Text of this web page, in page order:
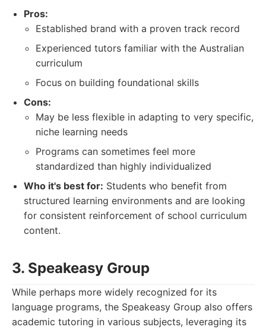
Pros:
Established brand with a proven track record
Experienced tutors familiar with the Australian
curriculum
Focus on building foundational skills
Cons:
May be less flexible in adapting to very specific,
niche learning needs
Programs can sometimes feel more
standardized than highly individualized
Who it's best for: Students who benefit from
structured learning environments and are looking
for consistent reinforcement of school curriculum
content.
3. Speakeasy Group
While perhaps more widely recognized for its
language programs, the Speakeasy Group also offers
academic tutoring in various subjects, leveraging its